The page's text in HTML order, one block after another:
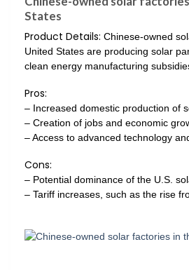
States
Product Details: Chinese-owned
United States are producing solar
clean energy manufacturing
Pros:
– Increased domestic production of
– Creation of jobs and economic
– Access to advanced technology
Cons:
– Potential dominance of the U.S.
– Tariff increases, such as the rise